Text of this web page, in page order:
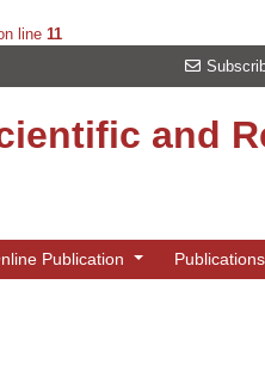
line 11
and
Publication Publications